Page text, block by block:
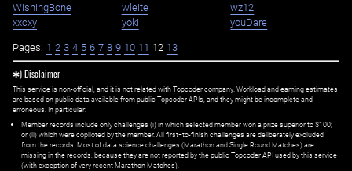
WishingBone
wleite
wz12
xxcxy
yoki youDare
Pages: 1 2 3 4 5 6 7 8 9 10 11 12 13
✱) Disclaimer
This service is non-official, and it is not related with Topcoder company. Workload and earning estimates
are based on public data available from public Topcoder APIs, and they might be incomplete and
erroneous. In particular:
Member records include only challenges (i) in which selected member won a prize superior to $100;
or (ii) which were copiloted by the member. All first=to-finish challenges are deliberately excluded
from the records. Most of data science challenges (Marathon and Single Round Matches) are
missing in the records, because they are not reported by the public Topcoder API used by this service
(with exception of very recent Marathon Matches).